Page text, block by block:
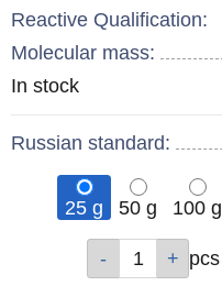
Reactive Qualification:
Molecular mass:
Remainder
In stock
Russian standard:
25 g 50 g 100 g
pcs